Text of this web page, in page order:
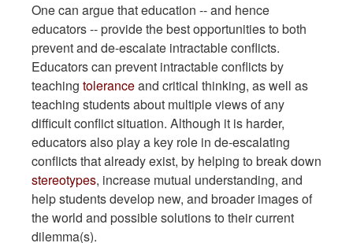
One can argue that education -- and hence
educators -- provide the best opportunities to both
prevent and de-escalate intractable conflicts.
Educators can prevent intractable conflicts by
teaching toleranceand critical thinking, as well as
teaching students about multiple views of any
difficult conflict situation. Although it is harder,
educators also play a key role in de-escalating
conflicts that already exist, by helping to break down
stereotypes, increase mutual understanding, and
help students develop new, and broader images of
the world and possible solutions to their current
dilemma(s).